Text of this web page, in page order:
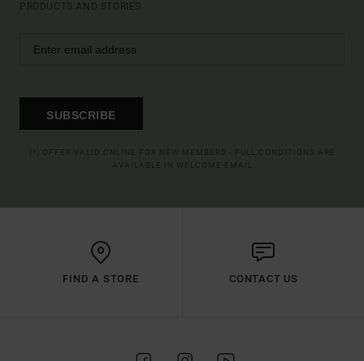
PRODUCTS AND STORIES
SUBSCRIBE
FIND A STORE CONTACT US